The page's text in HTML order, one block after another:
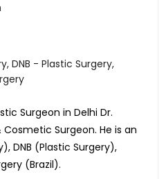
DNB - Plastic Surgery,
Surgeon in Delhi Dr.
Cosmetic Surgeon. He is an
DNB (Plastic Surgery),
(Brazil).